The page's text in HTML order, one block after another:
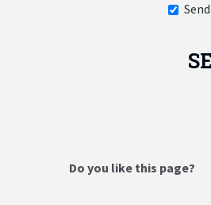
Do you like this page?